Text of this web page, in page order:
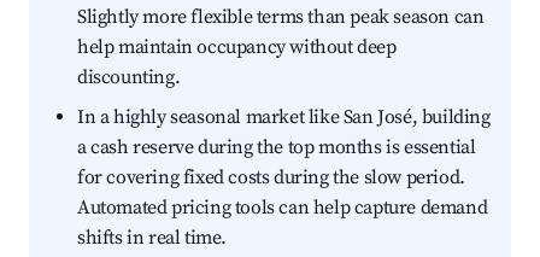
Slightly more flexible terms than peak season can
help maintain occupancy without deep
discounting.
In a highly seasonal market like San José, building
a cash reserve during the top months is essential
for covering fixed costs during the slow period.
Automated pricing tools can help capture demand
shifts in real time.